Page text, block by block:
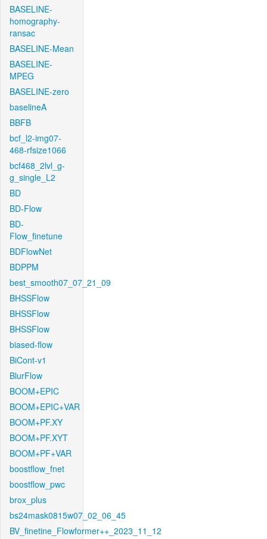
BASELINE-
homography-
ransac
BASELINE-Mean
BASELINE-
MPEG
BASELINE-zero
baselineA
BBFB
bcf_l2-img07-
468-rfsize1066
bcf468_2lvl_g-
g_single_L2
BD
BD-Flow
BD-
Flow_finetune
BDFlowNet
BDPPM
best_smooth07_07_21_09
BHSSFlow
BHSSFlow
BHSSFlow
biased-flow
BiCont-v1
BlurFlow
BOOM+EPIC
BOOM+EPIC+VAR
BOOM+PF.XY
BOOM+PF.XYT
BOOM+PF+VAR
boostflow_fnet
boostflow_pwc
brox_plus
bs24mask0815w07_02_06_45
BV_finetine_Flowformer++_2023_11_12